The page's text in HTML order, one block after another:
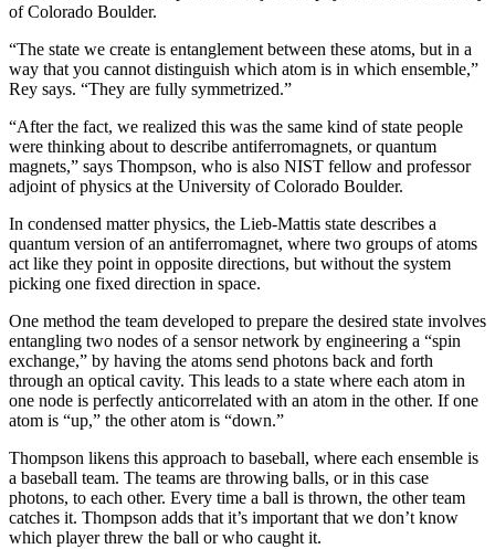
of Colorado Boulder.
“The state we create is entanglement between these atoms, but in a
way that you cannot distinguish which atom is in which ensemble,”
Rey says. “They are fully symmetrized.”
“After the fact, we realized this was the same kind of state people
were thinking about to describe antiferromagnets, or quantum
magnets,” says Thompson, who is also NIST fellow and professor
adjoint of physics at the University of Colorado Boulder.
In condensed matter physics, the Lieb-Mattis state describes a
quantum version of an antiferromagnet, where two groups of atoms
act like they point in opposite directions, but without the system
picking one fixed direction in space.
One method the team developed to prepare the desired state involves
entangling two nodes of a sensor network by engineering a “spin
exchange,” by having the atoms send photons back and forth
through an optical cavity. This leads to a state where each atom in
one node is perfectly anticorrelated with an atom in the other. If one
atom is “up,” the other atom is “down.”
Thompson likens this approach to baseball, where each ensemble is
a baseball team. The teams are throwing balls, or in this case
photons, to each other. Every time a ball is thrown, the other team
catches it. Thompson adds that it’s important that we don’t know
which player threw the ball or who caught it.